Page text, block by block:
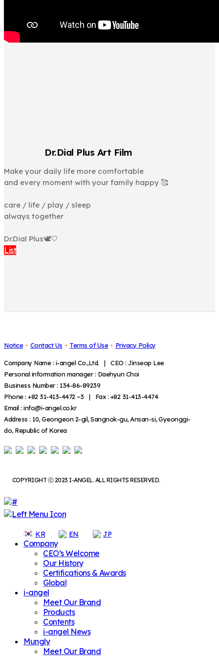
Dr.Dial Plus Art Film
Make your daily life more comfortable
and every moment with your family happy 🥰
care / life / play / sleep
always together
Dr.Dial Plus🕊🤍
List
Notice Contact Us Terms of Use Privacy Policy
Company Name : i-angel Co.,Ltd. | CEO : Jinseop Lee
Personal information manager : Daehyun Choi
Business Number : 134-86-89239
Phone : +82 31-413-4472 ~3 | Fax : +82 31-413-4474
Email : info@i-angel.co.kr
Address : 10, Geongeon 2-gil, Sangnok-gu, Ansan-si, Gyeonggi-
do, Republic of Korea
COPYRIGHT ⓒ 2023 I-ANGEL. ALL RIGHTS RESERVED.
KR EN JP
Company
CEO’s Welcome
Our History
Certifications & Awards
Global
i-angel
Meet Our Brand
Products
Contents
i-angel News
Mungly
Meet Our Brand